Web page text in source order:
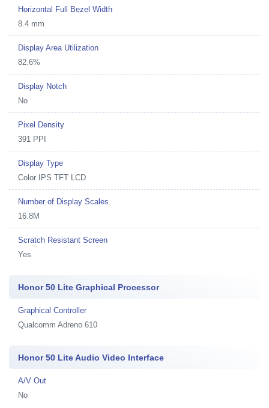
Horizontal Full Bezel Width
8.4 mm
Display Area Utilization
82.6%
Display Notch
No
Pixel Density
391 PPI
Display Type
Color IPS TFT LCD
Number of Display Scales
16.8M
Scratch Resistant Screen
Yes
Honor 50 Lite Graphical Processor
Graphical Controller
Qualcomm Adreno 610
Honor 50 Lite Audio Video Interface
A/V Out
No